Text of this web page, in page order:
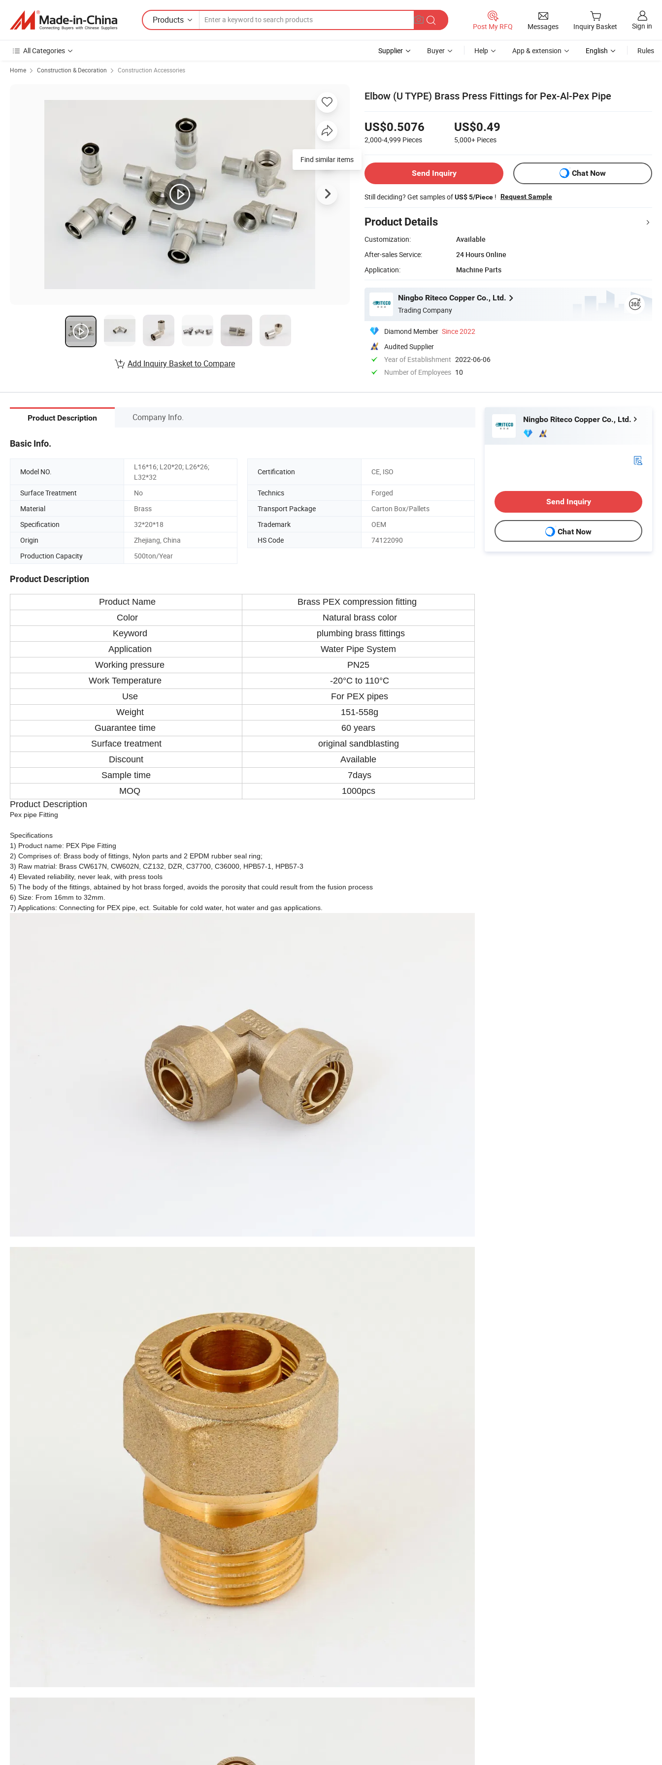
Products
Post My RFQ Messages Inquiry Basket Sign in
All Categories Supplier Buyer Help App & extension English Rules
Home Construction & Decoration Construction Accessories
Elbow (U TYPE) Brass Press Fittings for Pex-Al-Pex Pipe
US$0.5076
2,000-4,999 Pieces
US$0.49
5,000+ Pieces
Send Inquiry Chat Now
Still deciding? Get samples ofUS$ 5/Piece ! Request Sample
Product Details
Customization:
Available
After-sales Service:
24 Hours Online
Application:
Machine Parts
Ningbo Riteco Copper Co., Ltd.
Trading Company
Diamond Member Since 2022
Audited Supplier
Year of Establishment 2022-06-06
Number of Employees 10
Find similar items
Add Inquiry Basket to Compare
Product Description Company Info.
Basic Info.
Model NO.
L16*16; L20*20; L26*26;
L32*32
Certification CE, ISO
Surface Treatment No Technics
Forged
Material
Brass Transport Package
Carton Box/Pallets
Specification
32*20*18 Trademark
OEM
Origin
Zhejiang, China HS Code
74122090
Production Capacity
500ton/Year
Product Description
Product Name
Brass PEX compression fitting
Color
Natural brass color
Keyword
plumbing brass fittings
Application
Water Pipe System
Working pressure
PN25
Work Temperature
-20°C to 110°C
Use
For PEX pipes
Weight
151-558g
Guarantee time
60 years
Surface treatment
original sandblasting
Discount
Available
Sample time
7days
MOQ
1000pcs
Product Description
Pex pipe Fitting
Specifications
1) Product name: PEX Pipe Fitting
2) Comprises of: Brass body of fittings, Nylon parts and 2 EPDM rubber seal ring;
3) Raw matrial: Brass CW617N, CW602N, CZ132, DZR, C37700, C36000, HPB57-1, HPB57-3
4) Elevated reliability, never leak, with press tools
5) The body of the fittings, abtained by hot brass forged, avoids the porosity that could result from the fusion process
6) Size: From 16mm to 32mm.
7) Applications: Connecting for PEX pipe, ect. Suitable for cold water, hot water and gas applications.
Ningbo Riteco Copper Co., Ltd.
Send Inquiry
Chat Now